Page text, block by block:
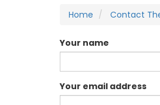
Home Contact
Your name
Your email address